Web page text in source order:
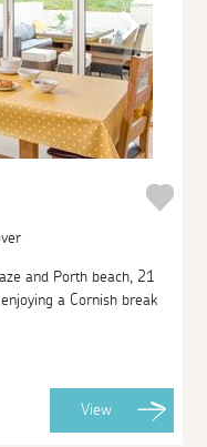
and Porth beach, 21
a Cornish break
View